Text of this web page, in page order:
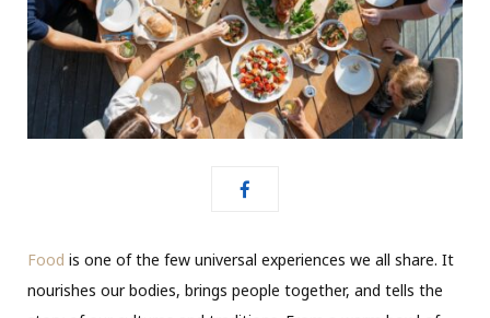
Food is one of the few universal experiences we all share. It
nourishes our bodies, brings people together, and tells the